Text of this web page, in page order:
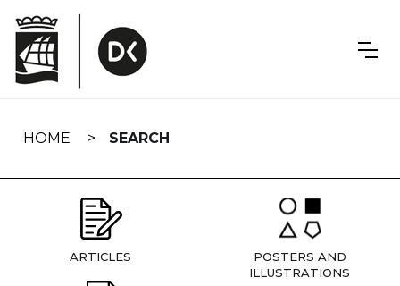
navigation
HOME SEARCH
ARTICLES
POSTERS AND
ILLUSTRATIONS